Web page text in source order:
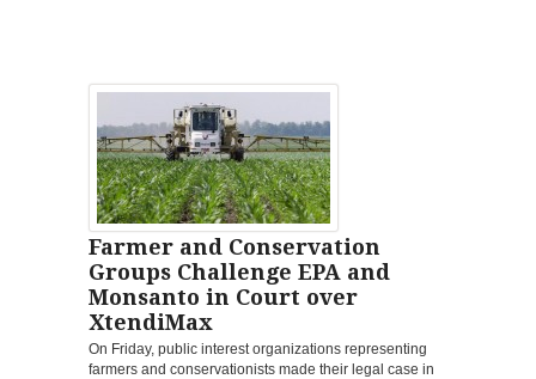
Farmer and Conservation
Groups Challenge EPA and
Monsanto in Court over
XtendiMax
On Friday, public interest organizations representing
farmers and conservationists made their legal case in